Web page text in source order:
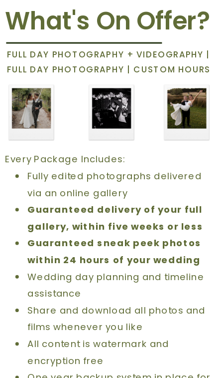
What's On Offer?
Every Package Includes:
Fully edited photographs delivered
via an online gallery
Guaranteed delivery of your full
gallery, within five weeks or less
Guaranteed sneak peek photos
within 24 hours of your wedding
Wedding day planning and timeline
assistance
Share and download all photos and
films whenever you like
All content is watermark and
encryption free
FULL DAY PHOTOGRAPHY + VIDEOGRAPHY |
FULL DAY PHOTOGRAPHY | CUSTOM HOURS